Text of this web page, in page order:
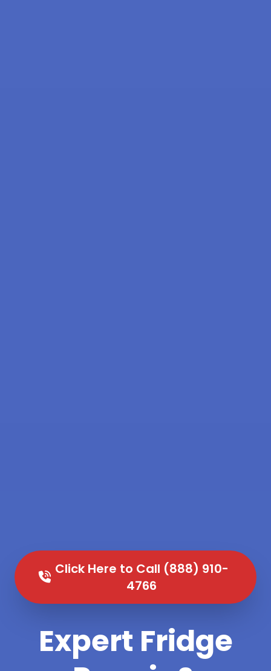
Click Here to Call (888) 910-
4766
Expert Fridge